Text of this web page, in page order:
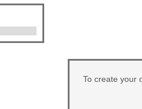
To create your